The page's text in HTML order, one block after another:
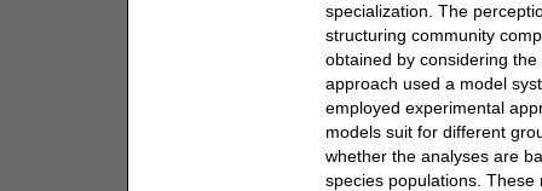
specialization. The
structuring community
obtained by considering
approach used a model
employed experimental
models suit for different
whether the analyses are
species populations.